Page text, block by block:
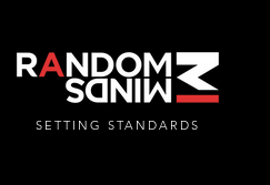
SETTING STANDARDS